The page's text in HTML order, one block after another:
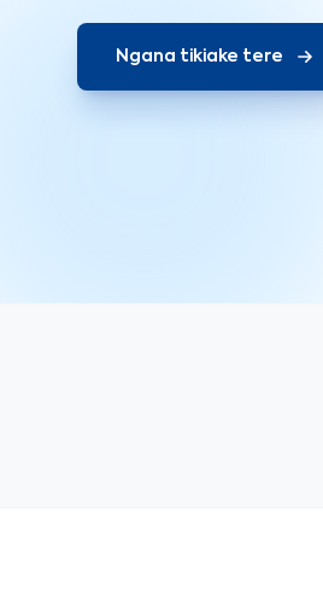
Ngana tikiake tere